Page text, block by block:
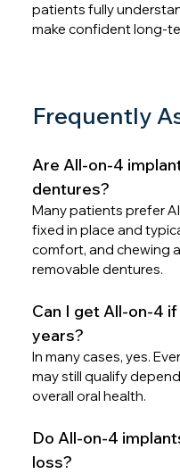
patients fully
make confident long-
Frequently
Are All-on-4
dentures?
Many patients prefer
fixed in place and
comfort, and chewing
removable dentures.
Can I get All-on-4
years?
In many cases, yes.
may still qualify
overall oral health.
Do All-on-4
loss?